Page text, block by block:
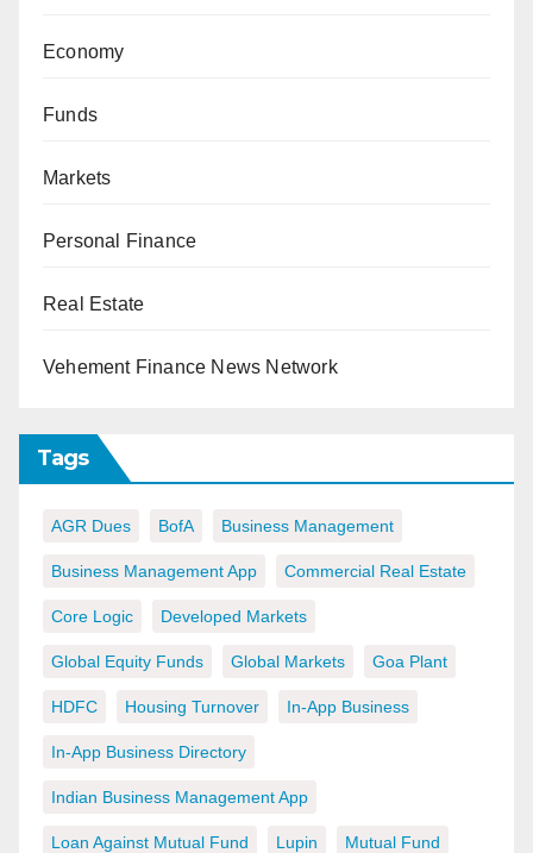
Economy
Funds
Markets
Personal Finance
Real Estate
Vehement Finance News Network
Tags
AGR Dues BofA Business Management
Business Management App Commercial Real Estate
Core Logic Developed Markets
Global Equity Funds Global Markets Goa Plant
HDFC Housing Turnover In-App Business
In-App Business Directory
Indian Business Management App
Loan Against Mutual Fund Lupin Mutual Fund